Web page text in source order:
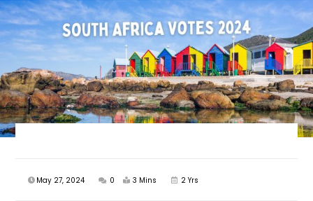
May 27, 2024 0 3 Mins 2 Yrs